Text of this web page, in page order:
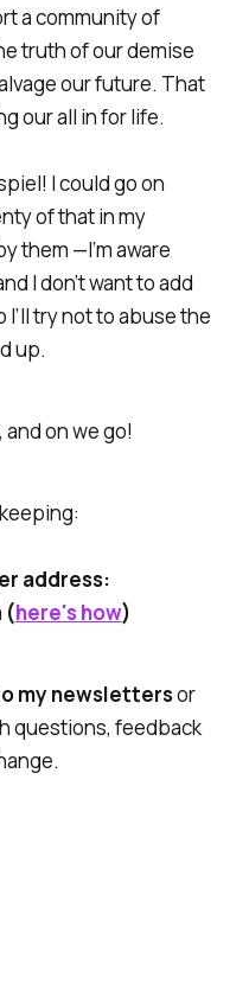
a community of
truth of our demise
our future. That
our all in for life.
I could go on
of that in my
them —I’m aware
I don’t want to add
try not to abuse the
up.
and on we go!
address:
(here's how)
my newslettersor
questions, feedback